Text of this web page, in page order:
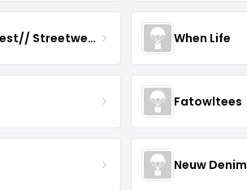
Boogie Midwest// Streetwear When Life
Fatowltees
Neuw Denim